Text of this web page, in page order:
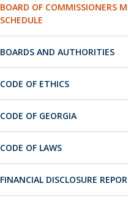
BOARD OF COMMISSIONERS
SCHEDULE
BOARDS AND AUTHORITIES
CODE OF ETHICS
CODE OF GEORGIA
CODE OF LAWS
FINANCIAL DISCLOSURE